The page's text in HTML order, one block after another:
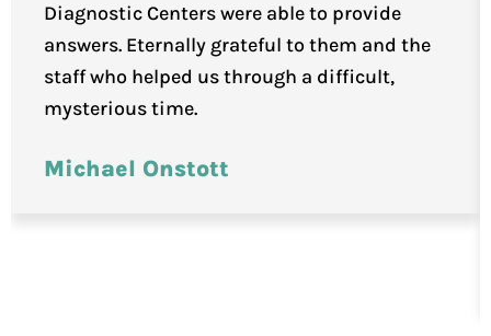
Diagnostic Centers were able to provide
answers. Eternally grateful to them and the
staff who helped us through a difficult,
mysterious time.
Michael Onstott